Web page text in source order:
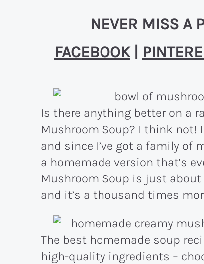
NEVER MISS A
FACEBOOK|
Is there anything better on a
Mushroom Soup? I think not!
and since I’ve got a family of
a homemade version that’s
Mushroom Soup is just about
and it’s a thousand times
The best homemade soup
high-quality ingredients –